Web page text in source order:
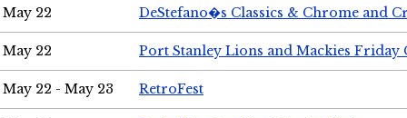
May 22 DeStefano�s Classics & Chrome and
May 22 Port Stanley Lions and Mackies Friday
May 22 - May 23 RetroFest